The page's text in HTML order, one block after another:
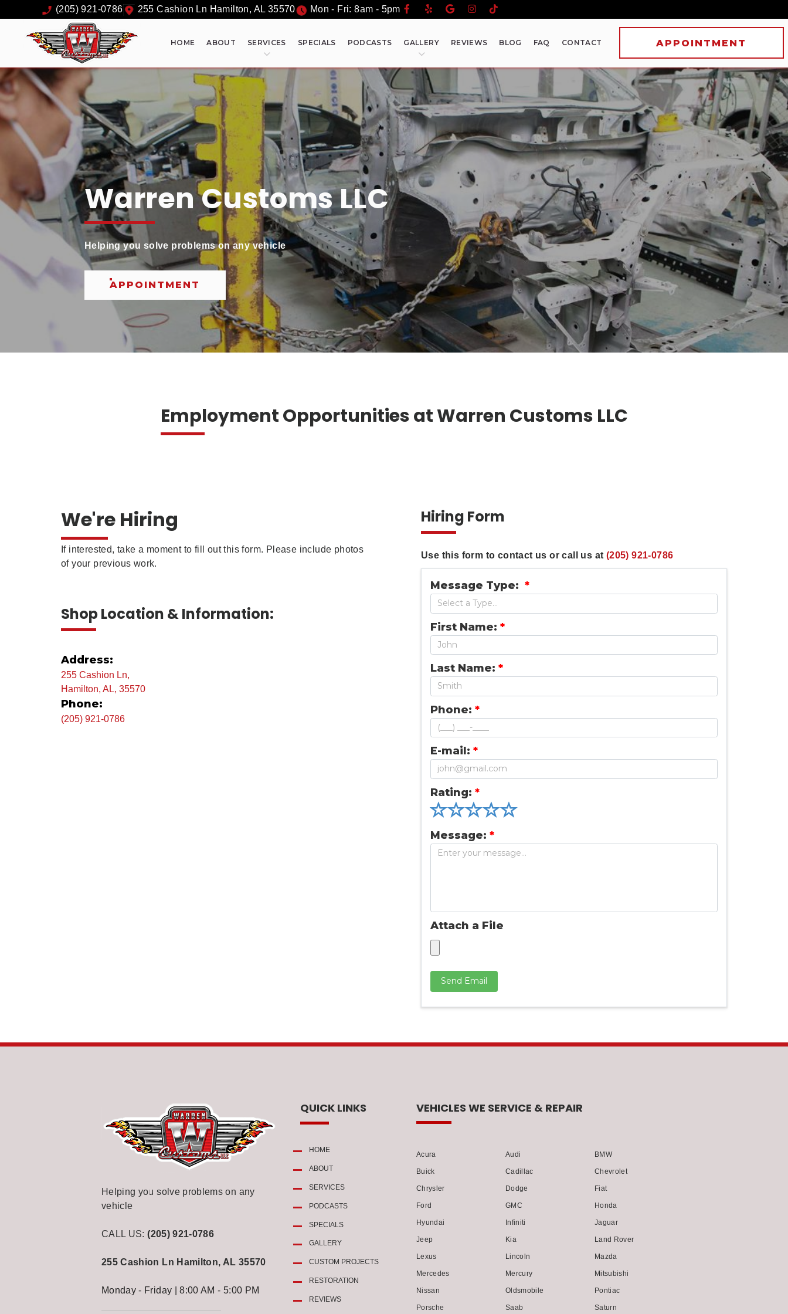
(205) 921-0786 255 Cashion Ln Hamilton, AL 35570 Mon - Fri: 8am - 5pm
HOME ABOUT SERVICES SPECIALS PODCASTS GALLERY REVIEWS BLOG FAQ CONTACT
Warren Customs LLC
Helping you solve problems on any vehicle
APPOINTMENT
Employment Opportunities at Warren Customs LLC
We're Hiring
If interested, take a moment to fill out this form. Please include photos
of your previous work.
Shop Location & Information:
Address:
255 Cashion Ln,
Hamilton, AL, 35570
Phone:
(205) 921-0786
Hiring Form
Use this form to contact us or call us at (205) 921-0786
Message Type: *
First Name: *
Last Name: *
Phone: *
E-mail: *
Rating: *
Message: *
Attach a File
Send Email
Helping you solve problems on any
vehicle
CALL US: (205) 921-0786
255 Cashion Ln Hamilton, AL 35570
Monday - Friday | 8:00 AM - 5:00 PM
QUICK LINKS
HOME
ABOUT
SERVICES
PODCASTS
SPECIALS
GALLERY
CUSTOM PROJECTS
RESTORATION
REVIEWS
VEHICLES WE SERVICE & REPAIR
Acura Audi BMW
Buick Cadillac Chevrolet
Chrysler Dodge Fiat
Ford GMC Honda
Hyundai Infiniti Jaguar
Jeep Kia Land Rover
Lexus Lincoln Mazda
Mercedes Mercury Mitsubishi
Nissan Oldsmobile Pontiac
Porsche Saab Saturn